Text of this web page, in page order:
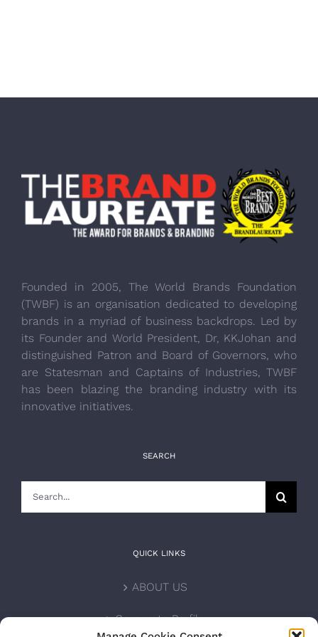
Founded in 2005, The World Brands Foundation
(TWBF) is an organisation dedicated to developing
brands in a myriad of business backdrops. Led by
its Founder and World President, Dr, KKJohan and
distinguished Patron and Board of Governors, who
are Statesman and Captains of Industries, TWBF
has been blazing the branding industry with its
innovative initiatives.
SEARCH
QUICK LINKS
ABOUT US
Corporate Profile